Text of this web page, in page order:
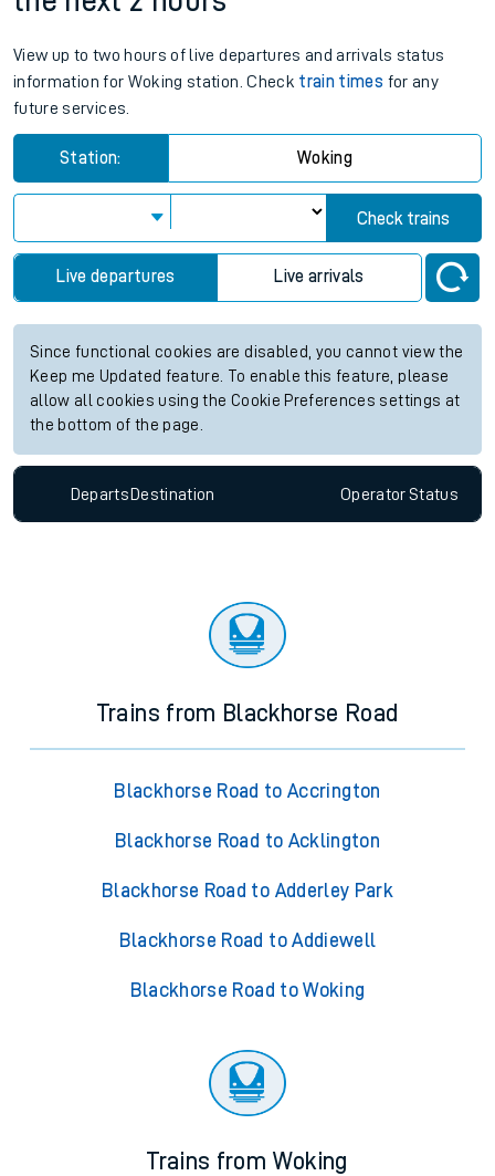
View up to two hours of live departures and arrivals status
information for Woking station. Check train times for any
future services.
Station: Woking
Check trains
Live departures Live arrivals
Since functional cookies are disabled, you cannot view the
Keep me Updated feature. To enable this feature, please
allow all cookies using the Cookie Preferences settings at
the bottom of the page.
Departs Destination OperatorStatus
Trains from Blackhorse Road
Blackhorse Road to Accrington
Blackhorse Road to Acklington
Blackhorse Road to Adderley Park
Blackhorse Road to Addiewell
Blackhorse Road to Woking
Trains from Woking